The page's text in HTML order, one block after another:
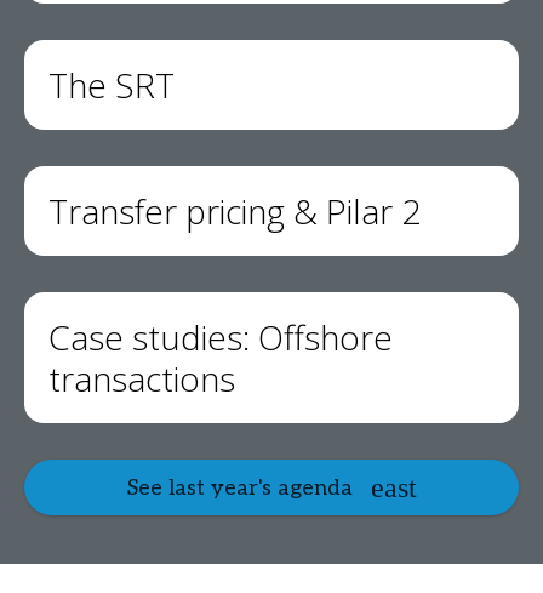
The SRT
Transfer pricing & Pilar 2
Case studies: Offshore
transactions
See last year's agenda